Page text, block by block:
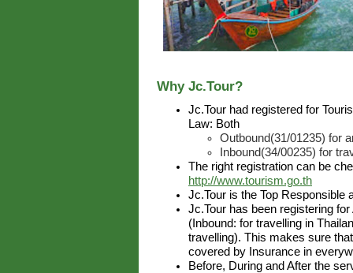
Why Jc.Tour?
Jc.Tour had registered for
Law: Both
Outbound(31/01235) for
Inbound(34/00235) for
The right registration can be
http://www.tourism.go.th
Jc.Tour is the Top Responsible
Jc.Tour has been registering
(Inbound: for travelling in
travelling). This makes sure
covered by Insurance in
Before, During and After the